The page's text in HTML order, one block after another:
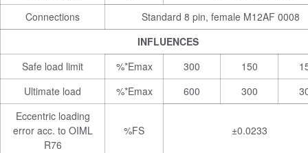
Connections
Standard 8 pin, female M12AF 0008
INFLUENCES
Safe load limit
%*Emax 300 150
Ultimate load
%*Emax 600 300
Eccentric loading
error acc. to OIML
R76
%FS ±0.0233